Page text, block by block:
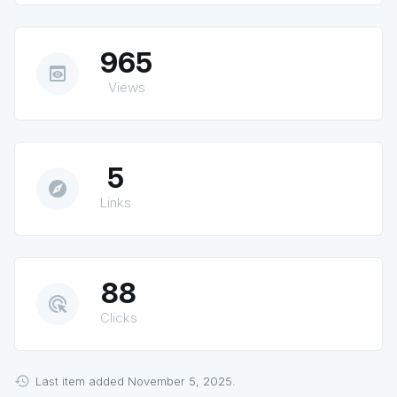
preview 965
Views
explore 5
Links
ads_click 88
Clicks
Last item added November 5, 2025.